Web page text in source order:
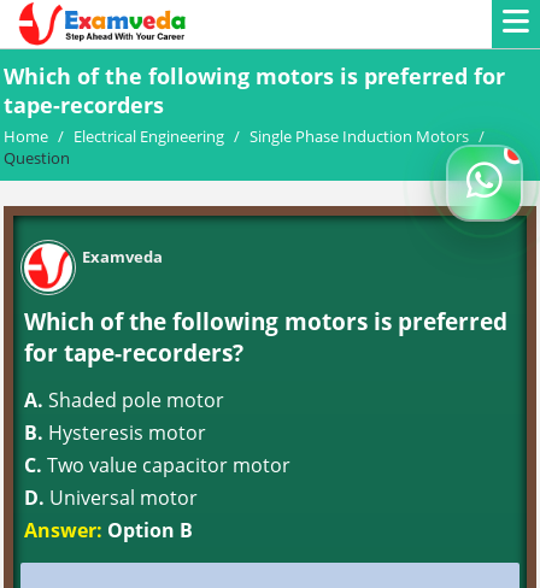
Which of the following motors is preferred for
tape-recorders
Home / Electrical Engineering / Single Phase Induction Motors /
Question
Examveda
Which of the following motors is preferred
for tape-recorders?
A. Shaded pole motor
B. Hysteresis motor
C. Two value capacitor motor
D. Universal motor
Answer: Option B